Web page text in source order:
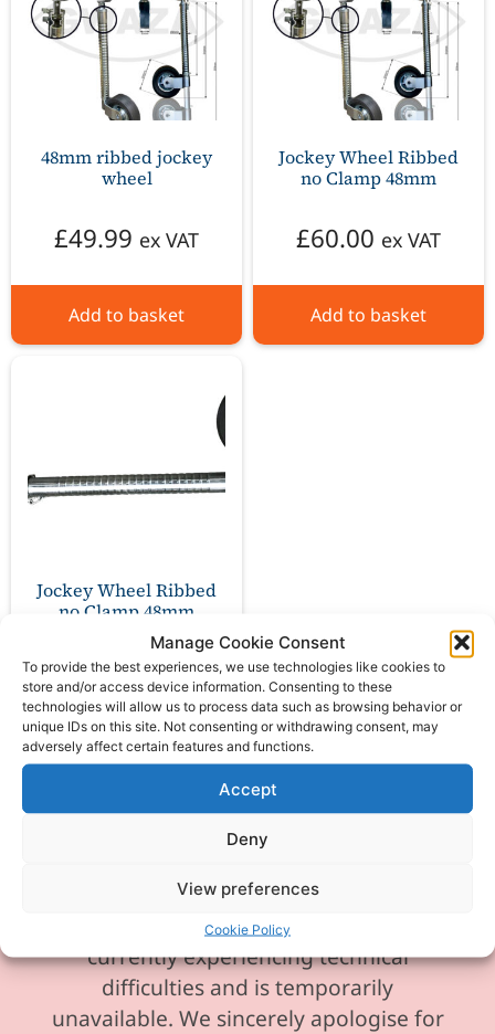
Manage Cookie Consent
To provide the best experiences, we use technologies like cookies to
store and/or access device information. Consenting to these
technologies will allow us to process data such as browsing behavior or
unique IDs on this site. Not consenting or withdrawing consent, may
adversely affect certain features and functions.
Accept
Deny
View preferences
Cookie Policy
48mm ribbed jockey
wheel
£49.99 ex VAT
Add to basket
Jockey Wheel Ribbed
no Clamp 48mm
£60.00 ex VAT
Add to basket
Jockey Wheel Ribbed
no Clamp 48mm
PLANT NWL 500kg
£42.00 ex VAT
Add to basket
Please be aware our phone line is
currently experiencing technical
difficulties and is temporarily
unavailable. We sincerely apologise for